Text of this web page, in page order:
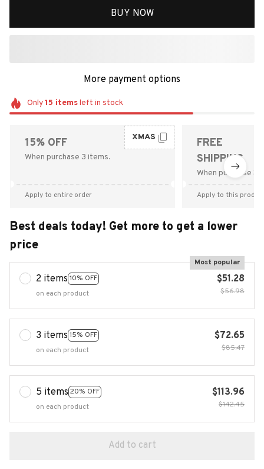
BUY NOW
More payment options
Only15 itemsleft in stock
15% OFF
When purchase 3 items.
XMAS
Apply to entire order
FREE
SHIPPING
When purchase
Apply to this
Best deals today! Get more to get a lower
price
2 items 10% OFF
Most popular
on each product
$51.28
$56.98
3 items 15% OFF
on each product
$72.65
$85.47
5 items 20% OFF
on each product
$113.96
$142.45
Add to cart